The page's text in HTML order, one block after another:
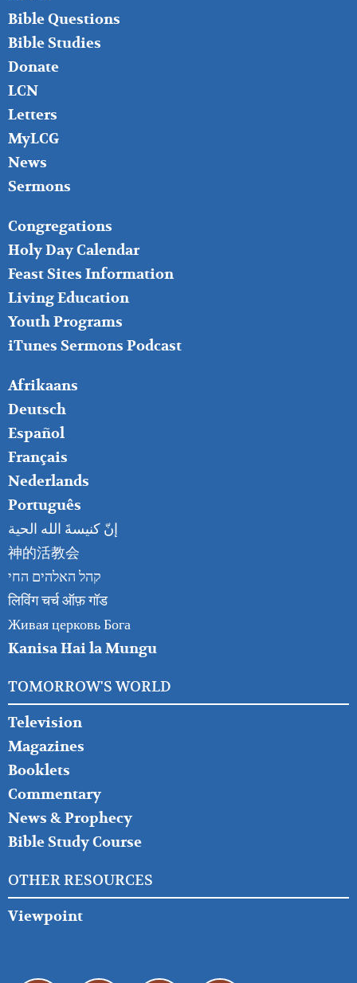
LEFT
Bible Questions
Bible Studies
Donate
LCN
Letters
MyLCG
News
Sermons
FOOTER
MIDDLE
Congregations
Holy Day Calendar
Feast Sites Information
Living Education
Youth Programs
iTunes Sermons Podcast
FOOTER
RIGHT
Afrikaans
Deutsch
Español
Français
Nederlands
Português
إنّ كنيسةَ الله الحية
神的活教会
קהל האלהים החי
लिविंग चर्च ऑफ़ गॉड
Живая церковь Бога
Kanisa Hai la Mungu
TOMORROW'S WORLD
Television
Magazines
Booklets
Commentary
News & Prophecy
Bible Study Course
OTHER RESOURCES
Viewpoint